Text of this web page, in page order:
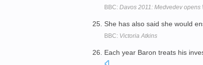
BBC: Davos 2011: Medvedev opens
She has also said she would
BBC: Victoria Atkins
Each year Baron treats his